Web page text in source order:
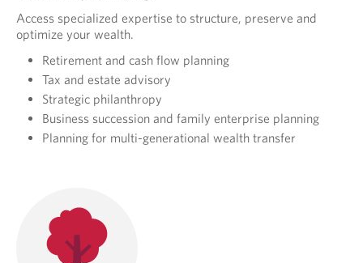
Access specialized expertise to structure, preserve and
optimize your wealth.
Retirement and cash flow planning
Tax and estate advisory
Strategic philanthropy
Business succession and family enterprise planning
Planning for multi-generational wealth transfer